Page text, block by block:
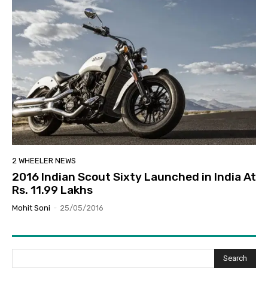
2 WHEELER NEWS
2016 Indian Scout Sixty Launched in India At
Rs. 11.99 Lakhs
Mohit Soni - 25/05/2016
Search